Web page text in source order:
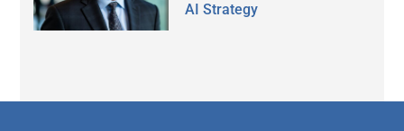
AI Strategy